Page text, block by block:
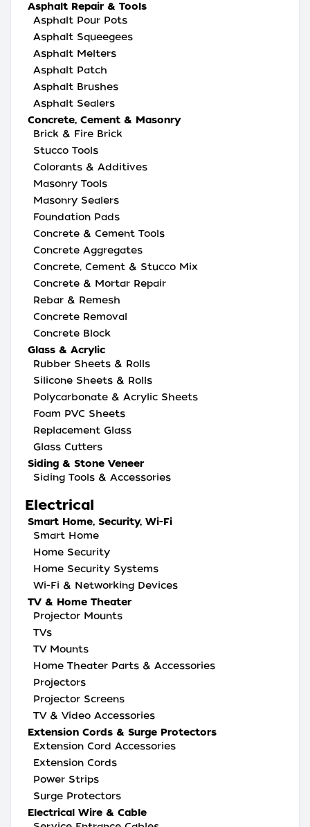
Asphalt Repair & Tools
Asphalt Pour Pots
Asphalt Squeegees
Asphalt Melters
Asphalt Patch
Asphalt Brushes
Asphalt Sealers
Concrete, Cement & Masonry
Brick & Fire Brick
Stucco Tools
Colorants & Additives
Masonry Tools
Masonry Sealers
Foundation Pads
Concrete & Cement Tools
Concrete Aggregates
Concrete, Cement & Stucco Mix
Concrete & Mortar Repair
Rebar & Remesh
Concrete Removal
Concrete Block
Glass & Acrylic
Rubber Sheets & Rolls
Silicone Sheets & Rolls
Polycarbonate & Acrylic Sheets
Foam PVC Sheets
Replacement Glass
Glass Cutters
Siding & Stone Veneer
Siding Tools & Accessories
Electrical
Smart Home, Security, Wi-Fi
Smart Home
Home Security
Home Security Systems
Wi-Fi & Networking Devices
TV & Home Theater
Projector Mounts
TVs
TV Mounts
Home Theater Parts & Accessories
Projectors
Projector Screens
TV & Video Accessories
Extension Cords & Surge Protectors
Extension Cord Accessories
Extension Cords
Power Strips
Surge Protectors
Electrical Wire & Cable